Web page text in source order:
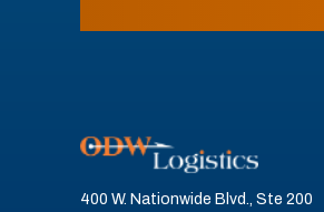
400 W. Nationwide Blvd., Ste 200